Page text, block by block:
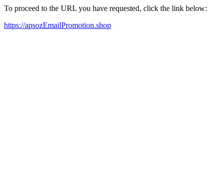
To proceed to the URL you have requested, click the link below:
https://apsozEmailPromotion.shop